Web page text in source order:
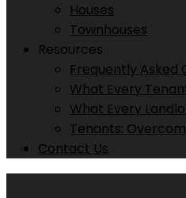
Houses
Townhouses
Resources
Frequently Asked
What Every
What Every
Tenants:
Contact Us